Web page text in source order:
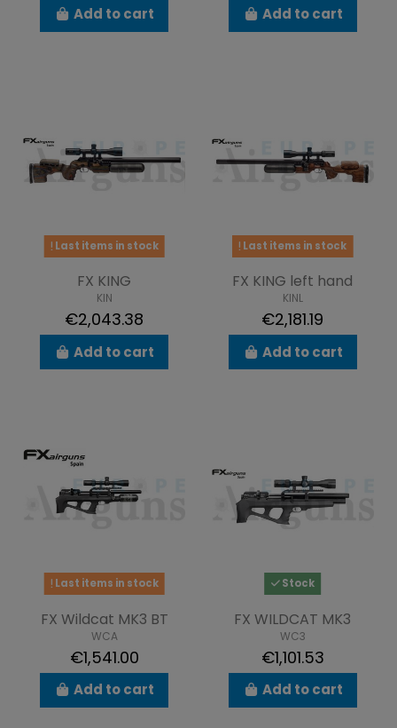
Add to cart Add to cart
Last items in stock
FX KING
KIN
€2,043.38
Add to cart
Last items in stock
FX KING left hand
KINL
€2,181.19
Add to cart
Last items in stock
FX Wildcat MK3 BT
WCA
€1,541.00
Add to cart
Stock
FX WILDCAT MK3
WC3
€1,101.53
Add to cart